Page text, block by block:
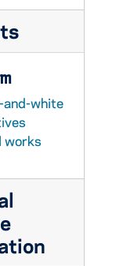
and-white
works